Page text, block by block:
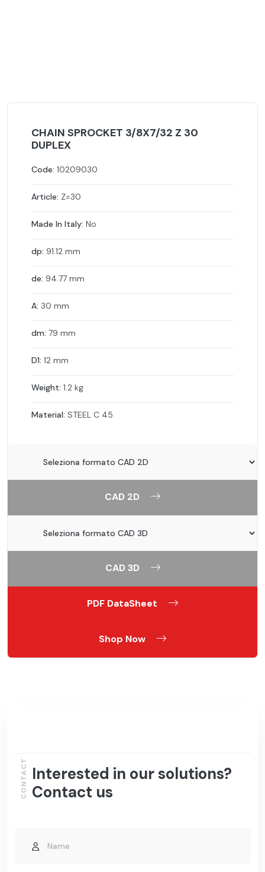
CHAIN SPROCKET 3/8X7/32 Z 30
DUPLEX
Code: 10209030
Article: Z=30
Made In Italy: No
dp: 91.12 mm
de: 94.77 mm
A: 30 mm
dm: 79 mm
D1: 12 mm
Weight: 1.2 kg
Material: STEEL C 45
CAD 2D
CAD 3D
PDF DataSheet
Shop Now
Interested in our solutions?
Contact us
CONTACT